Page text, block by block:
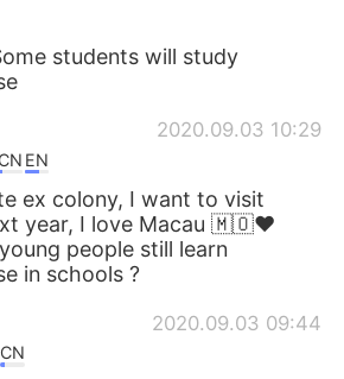
students will study
2020.09.03 10:29
CN EN
ex colony, I want to visit
year, I love Macau 🇲🇴❤️
people still learn
in schools ?
2020.09.03 09:44
CN